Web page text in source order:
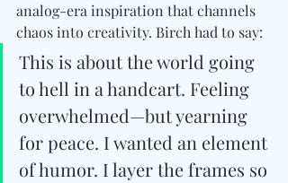
analog-era inspiration that channels
chaos into creativity. Birch had to say:
This is about the world going
to hell in a handcart. Feeling
overwhelmed—but yearning
for peace. I wanted an element
of humor. I layer the frames so